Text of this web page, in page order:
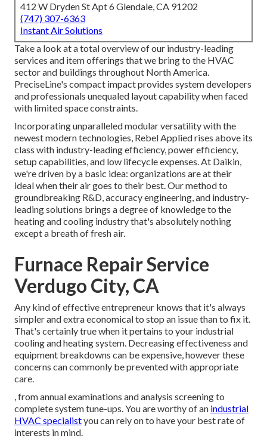
412 W Dryden St Apt 6 Glendale, CA 91202
(747) 307-6363
Instant Air Solutions
Take a look at a total overview of our industry-leading
services and item offerings that we bring to the HVAC
sector and buildings throughout North America.
PreciseLine's compact impact provides system developers
and professionals unequaled layout capability when faced
with limited space constraints.
Incorporating unparalleled modular versatility with the
newest modern technologies, Rebel Applied rises above its
class with industry-leading efficiency, power efficiency,
setup capabilities, and low lifecycle expenses. At Daikin,
we're driven by a basic idea: organizations are at their
ideal when their air goes to their best. Our method to
groundbreaking R&D, accuracy engineering, and industry-
leading solutions brings a degree of knowledge to the
heating and cooling industry that's absolutely nothing
except a breath of fresh air.
Furnace Repair Service
Verdugo City, CA
Any kind of effective entrepreneur knows that it's always
simpler and extra economical to stop an issue than to fix it.
That's certainly true when it pertains to your industrial
cooling and heating system. Decreasing effectiveness and
equipment breakdowns can be expensive, however these
concerns can commonly be prevented with appropriate
care.
, from annual examinations and analysis screening to
complete system tune-ups. You are worthy of an industrial
HVAC specialistyou can rely on to have your best rate of
interests in mind.